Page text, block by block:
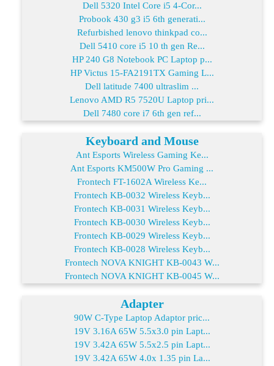
Dell 5320 Intel Core i5 4-Cor...
Probook 430 g3 i5 6th generati...
Refurbished lenovo thinkpad co...
Dell 5410 core i5 10 th gen Re...
HP 240 G8 Notebook PC Laptop p...
HP Victus 15-FA2191TX Gaming L...
Dell latitude 7400 ultraslim ...
Lenovo AMD R5 7520U Laptop pri...
Dell 7480 core i7 6th gen ref...
Keyboard and Mouse
Ant Esports Wireless Gaming Ke...
Ant Esports KM500W Pro Gaming ...
Frontech FT-1602A Wireless Ke...
Frontech KB-0032 Wireless Keyb...
Frontech KB-0031 Wireless Keyb...
Frontech KB-0030 Wireless Keyb...
Frontech KB-0029 Wireless Keyb...
Frontech KB-0028 Wireless Keyb...
Frontech NOVA KNIGHT KB-0043 W...
Frontech NOVA KNIGHT KB-0045 W...
Adapter
90W C-Type Laptop Adaptor pric...
19V 3.16A 65W 5.5x3.0 pin Lapt...
19V 3.42A 65W 5.5x2.5 pin Lapt...
19V 3.42A 65W 4.0x 1.35 pin La...